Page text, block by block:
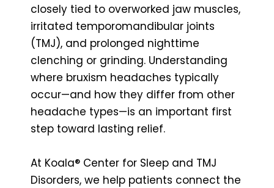
closely tied to overworked jaw muscles,
irritated temporomandibular joints
(TMJ), and prolonged nighttime
clenching or grinding. Understanding
where bruxism headaches typically
occur—and how they differ from other
headache types—is an important first
step toward lasting relief.
At Koala® Center for Sleep and TMJ
Disorders, we help patients connect the